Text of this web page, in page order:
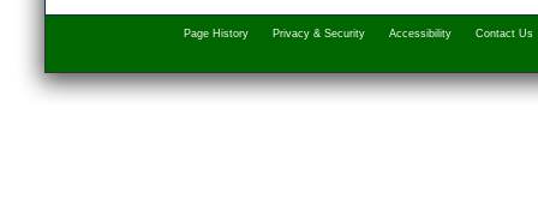
Page History Privacy & Security Accessibility Contact Us